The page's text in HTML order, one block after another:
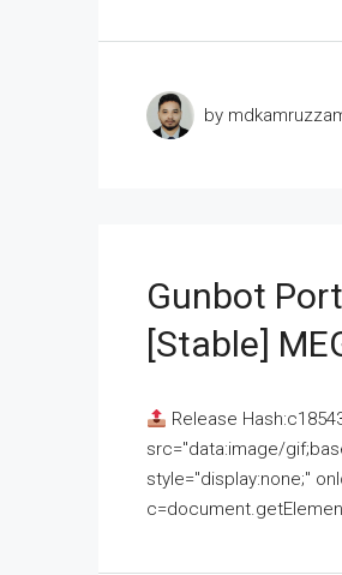
by
Gunbot
[Stable]
Release
src="data:image/
style="display:none;"